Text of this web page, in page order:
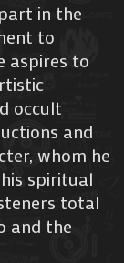
in the
to
aspires to
occult
and
whom he
spiritual
total
and the